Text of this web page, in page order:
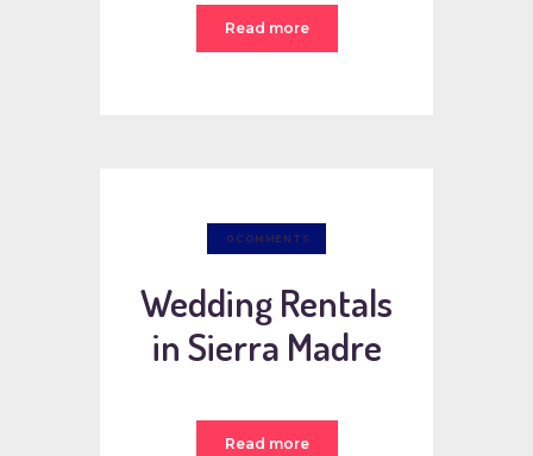
Read more
0 COMMENTS
Wedding Rentals
in Sierra Madre
Read more